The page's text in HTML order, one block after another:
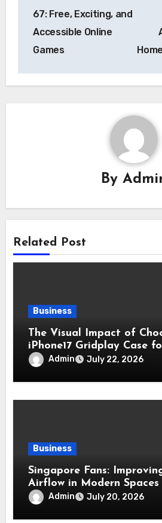
navigation
67: Free, Exciting, and
Accessible Online
Games
By
Related Post
Business
The Visual Impact of
iPhone17 Gridplay Case
Smartphone
Admin July 22, 2026
Business
Singapore Fans:
Airflow in Modern Spaces
Admin July 20, 2026